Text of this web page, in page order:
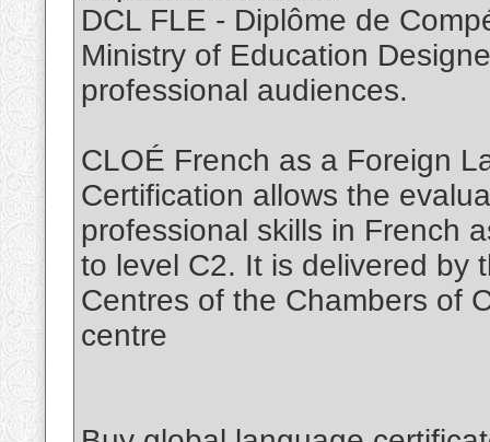
DCL FLE - Diplôme de
Ministry of Education
professional audiences.
CLOÉ French as a Foreign
Certification allows the
professional skills in French
to level C2. It is delivered by
Centres of the Chambers of
centre